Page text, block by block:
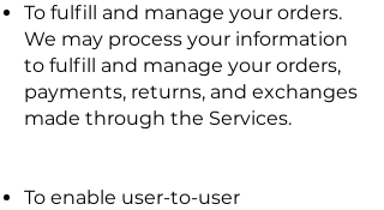
To fulfill and manage your orders.
We may process your information
to fulfill and manage your orders,
payments, returns, and exchanges
made through the Services.
To enable user-to-user